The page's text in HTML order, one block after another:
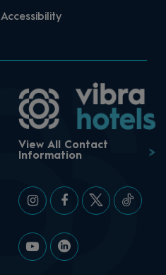
Accessibility
View All Contact
Information